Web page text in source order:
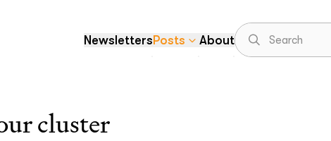
NewslettersPosts About
cluster